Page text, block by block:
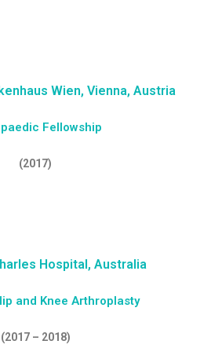
Wien, Vienna, Austria
Fellowship
(2017)
Hospital, Australia
and Knee Arthroplasty
(2017 – 2018)